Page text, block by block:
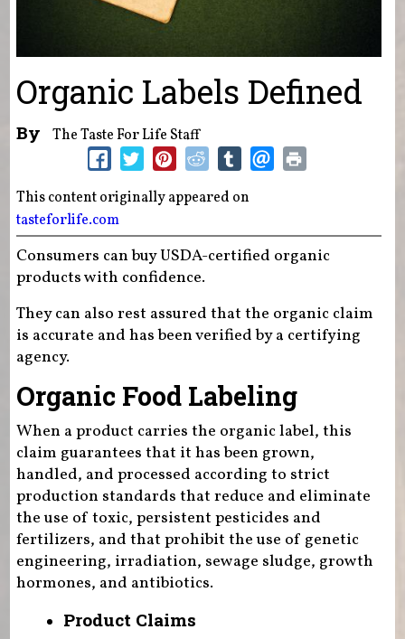
Organic Labels Defined
By The Taste For Life Staff
This content originally appeared on
tasteforlife.com
Consumers can buy USDA-certified organic
products with confidence.
They can also rest assured that the organic claim
is accurate and has been verified by a certifying
agency.
Organic Food Labeling
When a product carries the organic label, this
claim guarantees that it has been grown,
handled, and processed according to strict
production standards that reduce and eliminate
the use of toxic, persistent pesticides and
fertilizers, and that prohibit the use of genetic
engineering, irradiation, sewage sludge, growth
hormones, and antibiotics.
Product Claims